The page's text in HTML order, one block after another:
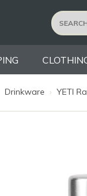
Drinkware › YETI